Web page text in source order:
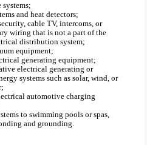
and heat detectors;
cable TV, intercoms, or
wiring that is not a part of the
distribution system;
equipment;
generating equipment;
electrical generating or
systems such as solar, wind, or
automotive charging
to swimming pools or spas,
and grounding.